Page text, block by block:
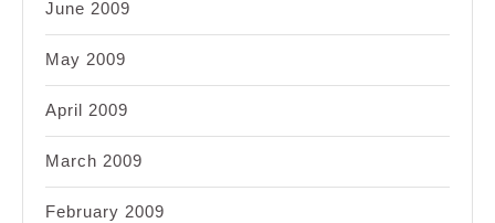
June 2009
May 2009
April 2009
March 2009
February 2009